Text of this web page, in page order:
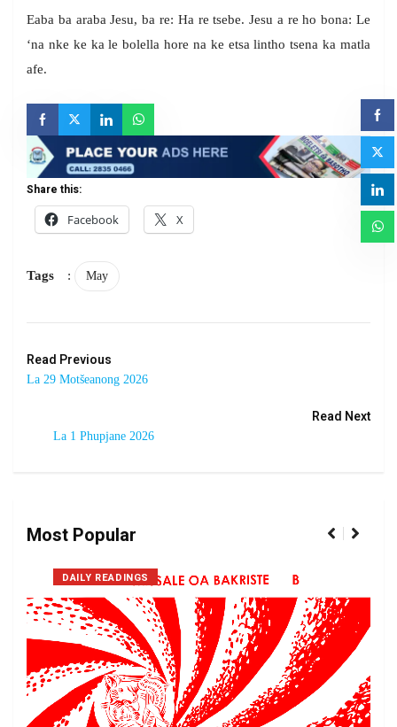
Eaba ba araba Jesu, ba re: Ha re tsebe. Jesu a re ho bona: Le
‘na nke ke ka le bolella hore na ke etsa lintho tsena ka matla
afe.
Share this:
Facebook
X
Tags : May
Read Previous
La 29 Motšeanong 2026
Read Next
La 1 Phupjane 2026
Most Popular
DAILY READINGS